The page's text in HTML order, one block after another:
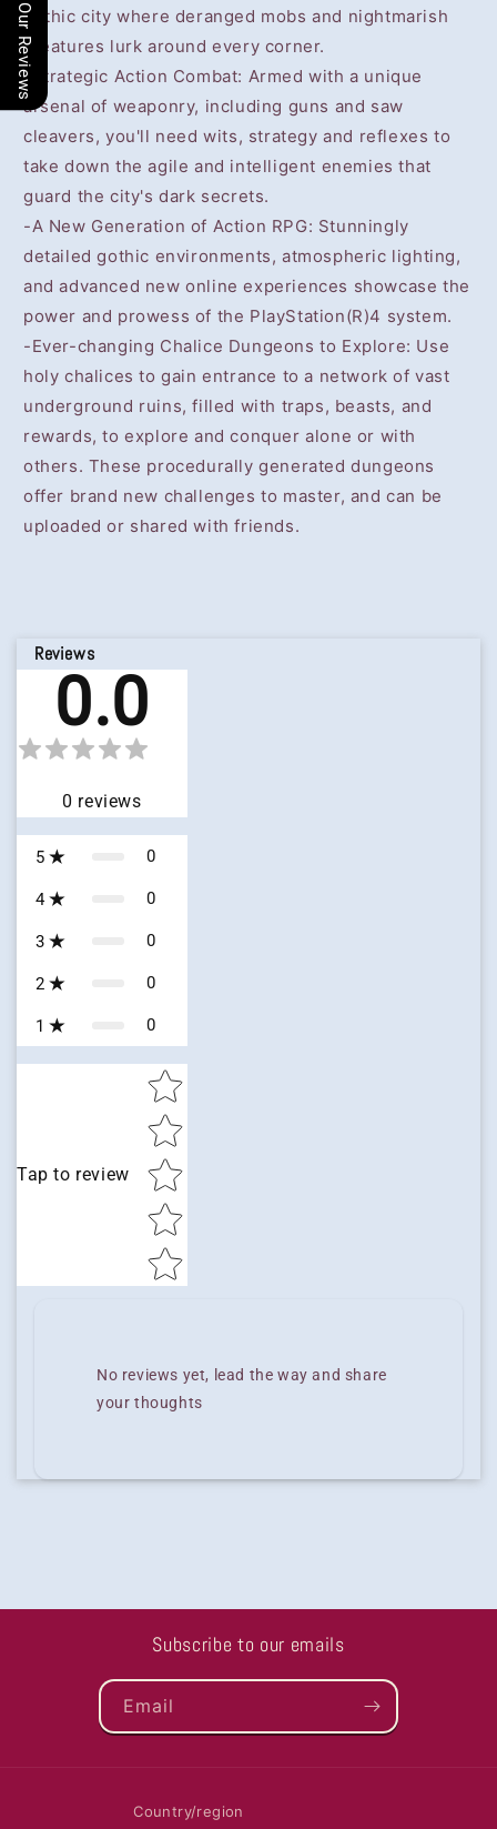
gothic city where deranged mobs and nightmarish
creatures lurk around every corner.
-Strategic Action Combat: Armed with a unique
arsenal of weaponry, including guns and saw
cleavers, you'll need wits, strategy and reflexes to
take down the agile and intelligent enemies that
guard the city's dark secrets.
-A New Generation of Action RPG: Stunningly
detailed gothic environments, atmospheric lighting,
and advanced new online experiences showcase the
power and prowess of the PlayStation(R)4 system.
-Ever-changing Chalice Dungeons to Explore: Use
holy chalices to gain entrance to a network of vast
underground ruins, filled with traps, beasts, and
rewards, to explore and conquer alone or with
others. These procedurally generated dungeons
offer brand new challenges to master, and can be
uploaded or shared with friends.
Reviews
0.0
0 reviews
5 0
4 0
3 0
2 0
1 0
Tap to review
Star rating
No reviews yet, lead the way and share
your thoughts
Subscribe to our emails
Email
Country/region
Our Reviews